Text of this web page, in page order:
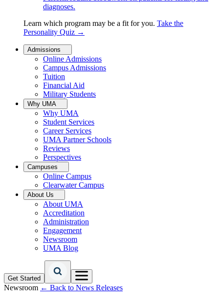
diagnoses.
Learn which program may be a fit for you. Take the
Personality Quiz →
Admissions
Online Admissions
Campus Admissions
Tuition
Financial Aid
Military Students
Why UMA
Why UMA
Student Services
Career Services
UMA Partner Schools
Reviews
Perspectives
Campuses
Online Campus
Clearwater Campus
About Us
About UMA
Accreditation
Administration
Engagement
Newsroom
UMA Blog
Get Started
Newsroom ← Back to News Releases